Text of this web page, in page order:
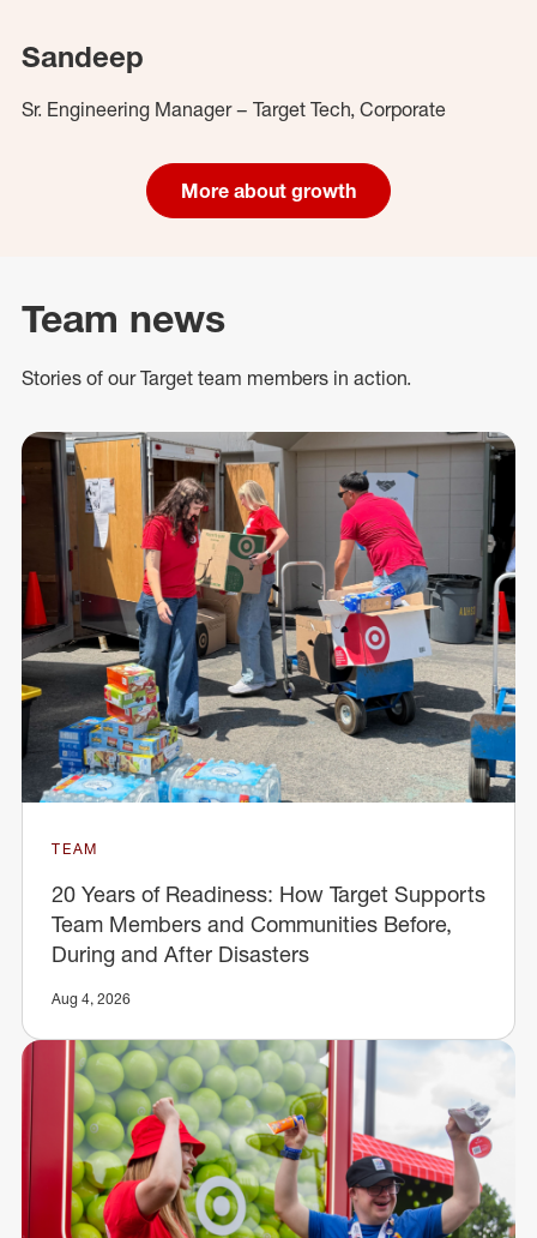
Sandeep
Sr. Engineering Manager – Target Tech, Corporate
More about growth
Team news
Stories of our Target team members in action.
TEAM
20 Years of Readiness: How Target Supports
Team Members and Communities Before,
During and After Disasters
Aug 4, 2026